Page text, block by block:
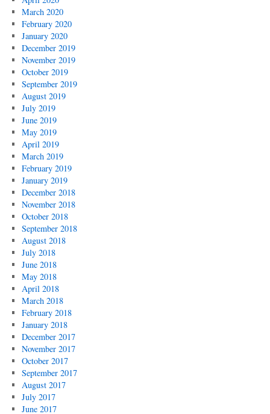
March 2020
February 2020
January 2020
December 2019
November 2019
October 2019
September 2019
August 2019
July 2019
June 2019
May 2019
April 2019
March 2019
February 2019
January 2019
December 2018
November 2018
October 2018
September 2018
August 2018
July 2018
June 2018
May 2018
April 2018
March 2018
February 2018
January 2018
December 2017
November 2017
October 2017
September 2017
August 2017
July 2017
June 2017